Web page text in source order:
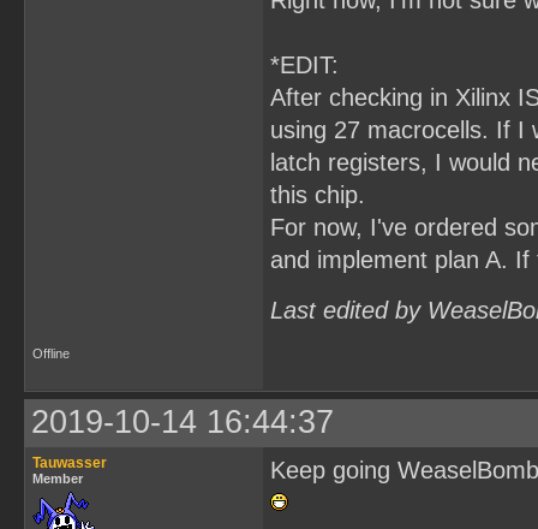
*EDIT:
After checking in Xilinx
using 27 macrocells. If I
latch registers, I would
this chip.
For now, I've ordered
and implement plan A.
Last edited by
Offline
2019-10-14 16:44:37
Tauwasser
Member Keep going